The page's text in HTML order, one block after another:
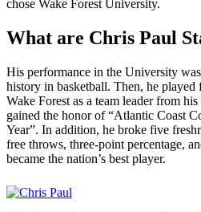
chose Wake Forest University.
What are Chris Paul
His performance in the University
history in basketball. Then, he
Wake Forest as a team leader from
gained the honor of “Atlantic Coast
Year”. In addition, he broke five
free throws, three-point percentage,
became the nation’s best player.